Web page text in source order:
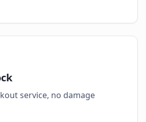
service, no damage